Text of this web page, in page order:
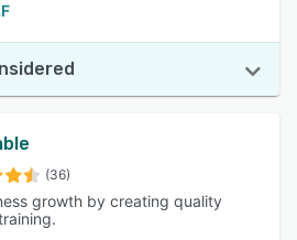
(36)
growth by creating quality